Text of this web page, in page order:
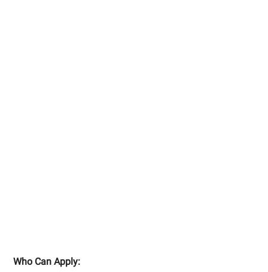
Who Can Apply: